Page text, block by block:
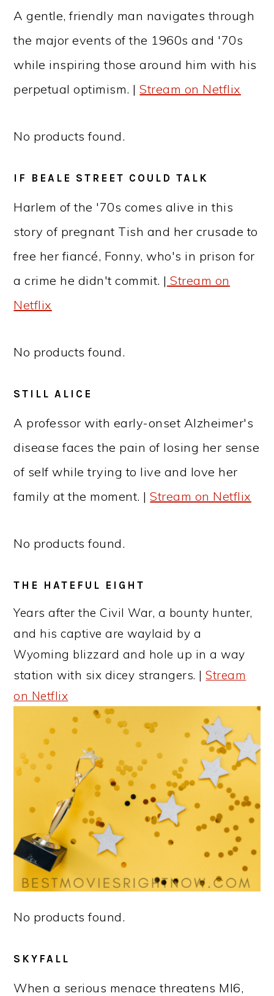
A gentle, friendly man navigates through
the major events of the 1960s and '70s
while inspiring those around him with his
perpetual optimism. |Stream on Netflix
No products found.
IF BEALE STREET COULD TALK
Harlem of the '70s comes alive in this
story of pregnant Tish and her crusade to
free her fiancé, Fonny, who's in prison for
a crime he didn't commit. | Stream on
Netflix
No products found.
STILL ALICE
A professor with early-onset Alzheimer's
disease faces the pain of losing her sense
of self while trying to live and love her
family at the moment. |Stream on Netflix
No products found.
THE HATEFUL EIGHT
Years after the Civil War, a bounty hunter,
and his captive are waylaid by a
Wyoming blizzard and hole up in a way
station with six dicey strangers. |Stream
on Netflix
No products found.
SKYFALL
When a serious menace threatens MI6,